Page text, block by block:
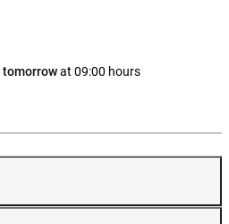
tomorrowat 09:00 hours